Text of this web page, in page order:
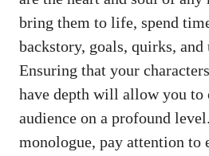
bring them to life,⁤ spend
backstory, goals, quirks,
Ensuring that your
have depth will allow you to
audience on a profound
monologue, pay attention to